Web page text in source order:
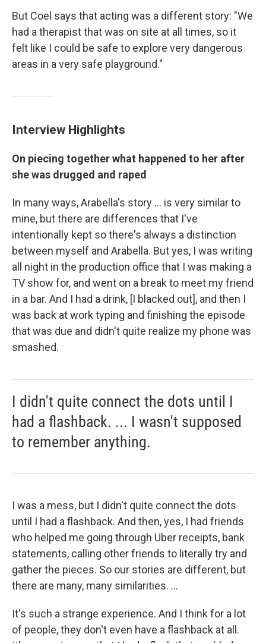
But Coel says that acting was a different story: "We
had a therapist that was on site at all times, so it
felt like I could be safe to explore very dangerous
areas in a very safe playground."
Interview Highlights
On piecing together what happened to her after
she was drugged and raped
In many ways, Arabella's story ... is very similar to
mine, but there are differences that I've
intentionally kept so there's always a distinction
between myself and Arabella. But yes, I was writing
all night in the production office that I was making a
TV show for, and went on a break to meet my friend
in a bar. And I had a drink, [I blacked out], and then I
was back at work typing and finishing the episode
that was due and didn't quite realize my phone was
smashed.
I didn't quite connect the dots until I
had a flashback. ... I wasn't supposed
to remember anything.
I was a mess, but I didn't quite connect the dots
until I had a flashback. And then, yes, I had friends
who helped me going through Uber receipts, bank
statements, calling other friends to literally try and
gather the pieces. So our stories are different, but
there are many, many similarities. ...
It's such a strange experience. And I think for a lot
of people, they don't even have a flashback at all.